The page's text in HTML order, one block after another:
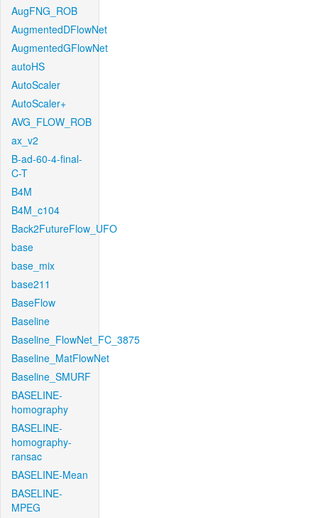
AugFNG_ROB
AugmentedDFlowNet
AugmentedGFlowNet
autoHS
AutoScaler
AutoScaler+
AVG_FLOW_ROB
ax_v2
B-ad-60-4-final-
C-T
B4M
B4M_c104
Back2FutureFlow_UFO
base
base_mix
base211
BaseFlow
Baseline
Baseline_FlowNet_FC_3875
Baseline_MatFlowNet
Baseline_SMURF
BASELINE-
homography
BASELINE-
homography-
ransac
BASELINE-Mean
BASELINE-
MPEG